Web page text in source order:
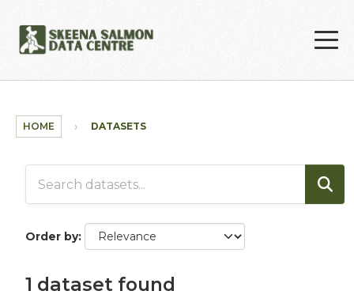
HOME DATASETS
Order by
1 dataset found